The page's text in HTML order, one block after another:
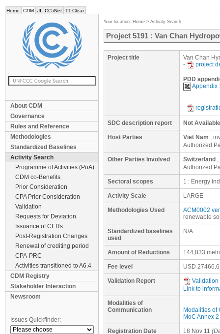
Home CDM JI CC:iNet TT:Clear
About CDM
Governance
Rules and Reference
Methodologies
Standardized Baselines
Activity Search
Programme of Activities (PoA)
CDM co-Benefits
Prior Consideration
CPA Prior Consideration
Validation
Requests for Deviation
Issuance of CERs
Post-Registration Changes
Renewal of crediting period
CPA-PRC
Activities transitioned to A6.4
CDM Registry
Stakeholder Interaction
Newsroom
Issues Quickfinder:
Your location: Home > Activity Search
Project 5191 : Van Chan
Project title
Van Chan
-
project
PDD
Appendix
-
SDC description report Not
Host Parties Viet Nam ,
Authorized
Other Parties Involved Switzerland
Authorized
Sectoral scopes 1 : Energy
Activity Scale LARGE
Methodologies Used
ACM0002
renewable
Standardized baselines
used
N/A
Amount of Reductions 144,833
Fee level USD 27466.6
Validation Report
Validation
Link to
Modalities of
Communication
Modalities of
MoC Annex
Registration Date 18 Nov 11